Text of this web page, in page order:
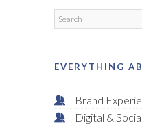
EVERYTHING
Brand
Digital &